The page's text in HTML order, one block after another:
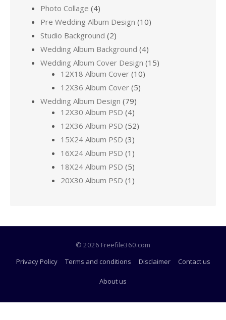
Photo Collage (4)
Pre Wedding Album Design (10)
Studio Background (2)
Wedding Album Background (4)
Wedding Album Cover Design (15)
12X18 Album Cover (10)
12X36 Album Cover (5)
Wedding Album Design (79)
12X30 Album PSD (4)
12X36 Album PSD (52)
15X24 Album PSD (3)
16X24 Album PSD (1)
18X24 Album PSD (5)
20X30 Album PSD (1)
© 2026 Freefile360.com
Privacy Policy
Terms and conditions Disclaimer Contact us
About us